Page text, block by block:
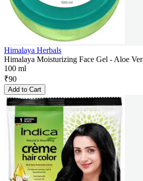
Himalaya Herbals
Himalaya Moisturizing Face Gel - Aloe
100 ml
₹90
Add to Cart